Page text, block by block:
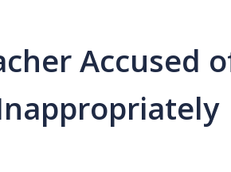
for
A FREE CONSULTATION
Accused